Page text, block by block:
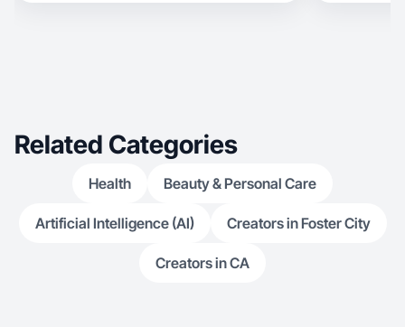
Related Categories
Health Beauty & Personal Care
Artificial Intelligence (AI) Creators in Foster City
Creators in CA